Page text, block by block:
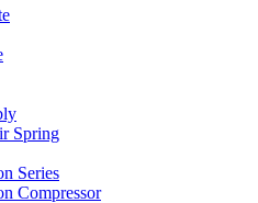
Spring
Series
Compressor